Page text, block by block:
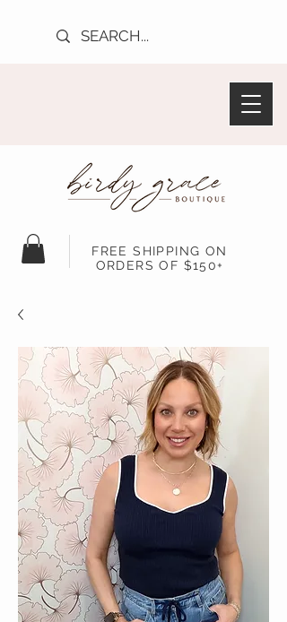
FREE SHIPPING ON
ORDERS OF $150+